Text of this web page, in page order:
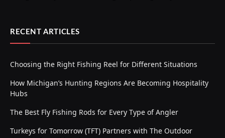
RECENT ARTICLES
Choosing the Right Fishing Reel for Different Situations
How Michigan’s Hunting Regions Are Becoming Hospitality
Hubs
The Best Fly Fishing Rods for Every Type of Angler
Turkeys for Tomorrow (TFT) Partners with The Outdoor